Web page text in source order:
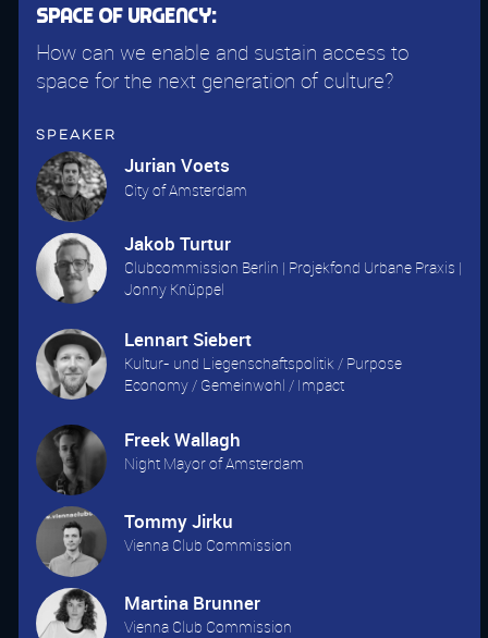
Space of Urgency:
How can we enable and sustain access to
space for the next generation of culture?
Speaker
Jurian Voets
City of Amsterdam
Jakob Turtur
Clubcommission Berlin | Projekfond Urbane Praxis |
Jonny Knüppel
Lennart Siebert
Kultur- und Liegenschaftspolitik / Purpose
Economy / Gemeinwohl / Impact
Freek Wallagh
Night Mayor of Amsterdam
Tommy Jirku
Vienna Club Commission
Martina Brunner
Vienna Club Commission